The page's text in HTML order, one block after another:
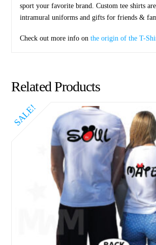
sport your favorite brand. Custom tee shirts
intramural uniforms and gifts for friends &
Check out more info onthe origin of the T-
Related Products
SALE!